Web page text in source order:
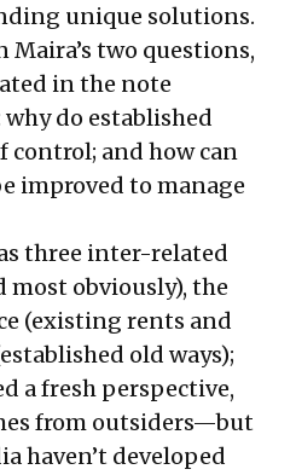
unique solutions.
Maira’s two questions,
in the note
why do established
control; and how can
improved to manage
three inter-related
most obviously), the
(existing rents and
old ways);
a fresh perspective,
from outsiders—but
haven’t developed